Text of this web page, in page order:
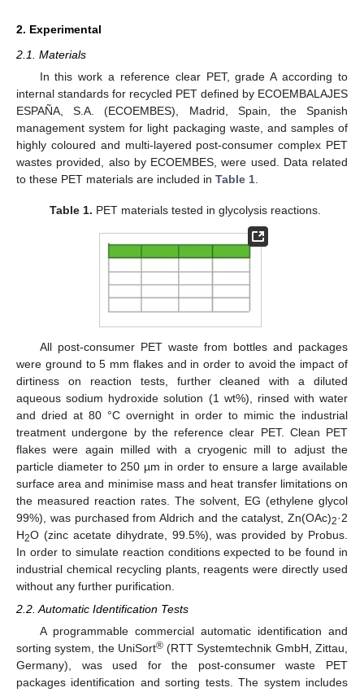
2. Experimental
2.1. Materials
In this work a reference clear PET, grade A according to
internal standards for recycled PET defined by ECOEMBALAJES
ESPAÑA, S.A. (ECOEMBES), Madrid, Spain, the Spanish
management system for light packaging waste, and samples of
highly coloured and multi-layered post-consumer complex PET
wastes provided, also by ECOEMBES, were used. Data related
to these PET materials are included in Table 1
Table 1. PET materials tested in glycolysis reactions.
All post-consumer PET waste from bottles and packages
were ground to 5 mm flakes and in order to avoid the impact of
dirtiness on reaction tests, further cleaned with a diluted
aqueous sodium hydroxide solution (1 wt%), rinsed with water
and dried at 80 °C overnight in order to mimic the industrial
treatment undergone by the reference clear PET. Clean PET
flakes were again milled with a cryogenic mill to adjust the
particle diameter to 250 µm in order to ensure a large available
surface area and minimise mass and heat transfer limitations on
the measured reaction rates. The solvent, EG (ethylene glycol
99%), was purchased from Aldrich and the catalyst, Zn(OAc)2·2
H2O (zinc acetate dihydrate, 99.5%), was provided by Probus.
In order to simulate reaction conditions expected to be found in
industrial chemical recycling plants, reagents were directly used
without any further purification.
2.2. Automatic Identification Tests
A programmable commercial automatic identification and
sorting system, the UniSort®(RTT Systemtechnik GmbH, Zittau,
Germany), was used for the post-consumer waste PET
packages identification and sorting tests. The system includes